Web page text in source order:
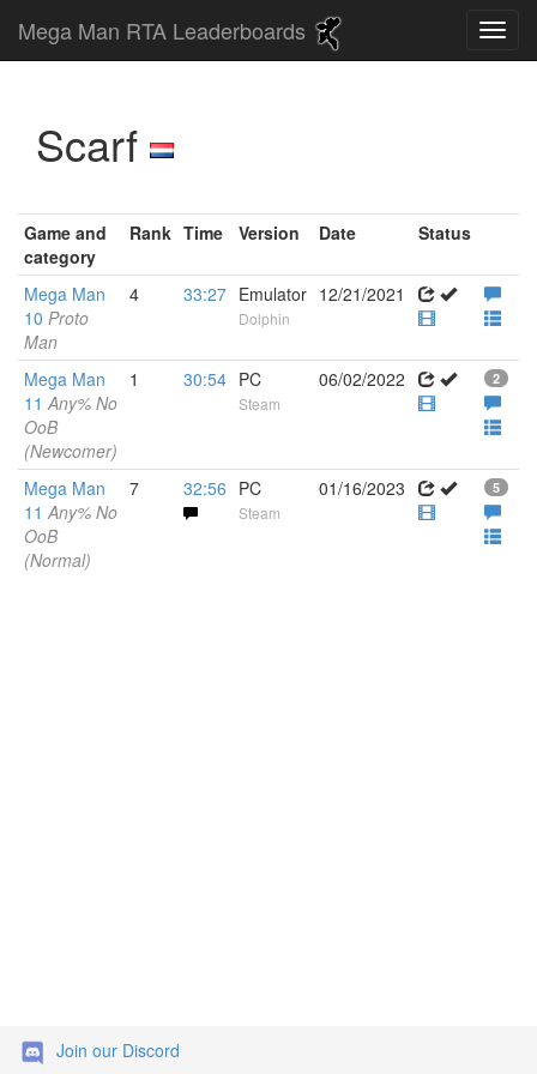
Mega Man RTA Leaderboards
Scarf
Game and
category
Rank Time Version Date Status
Mega Man
10 Proto
Man
4 33:27 Emulator
Dolphin
12/21/2021
Mega Man
11Any% No
OoB
(Newcomer)
1 30:54 PC
Steam
06/02/2022 2
Mega Man
11Any% No
OoB
(Normal)
7 32:56 PC
Steam
01/16/2023 5
Join our Discord